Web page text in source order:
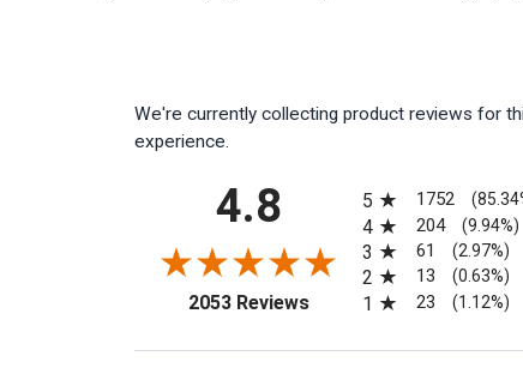
We're currently collecting product reviews for
experience.
4.8
2053 Reviews(opens in a new tab)
5
1752
4 204 (9.94%)
3 61 (2.97%)
2 13 (0.63%)
1 23 (1.12%)